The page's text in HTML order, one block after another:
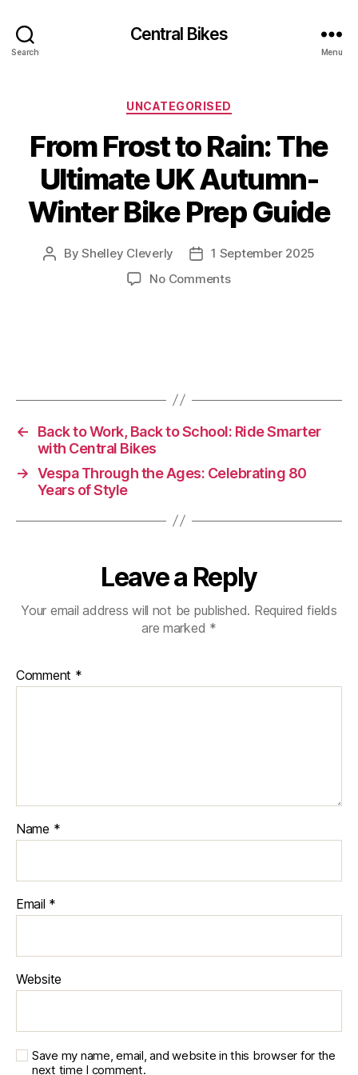
Search
Central Bikes
Menu
Categories
UNCATEGORISED
From Frost to Rain: The
Ultimate UK Autumn-
Winter Bike Prep Guide
PostByShelley Cleverly
Post1 September 2025
No Commentson
UK
Winter
Prep
←
Back to Work, Back to School: Ride Smarter
with Central Bikes
→ Vespa Through the Ages: Celebrating 80
Years of Style
Leave a Reply
Your email address will not be published. Required fields
are marked *
Comment *
Name *
Email *
Website
Save my name, email, and website in this browser for the
next time I comment.